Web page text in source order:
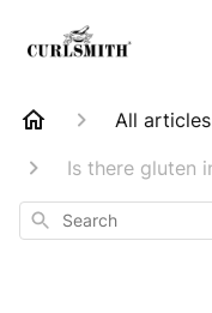
All articles
Is there gluten
Search